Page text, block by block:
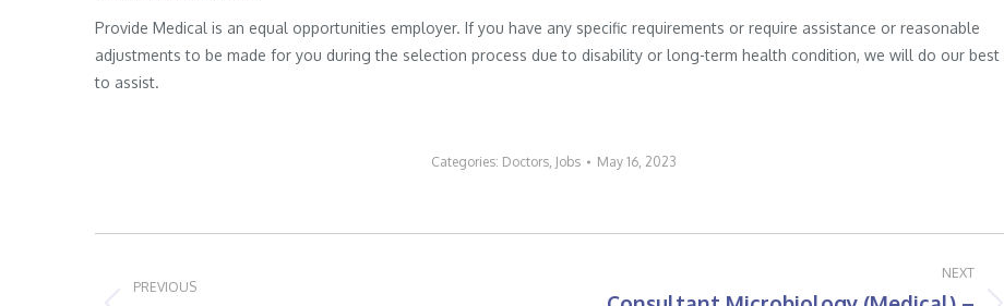
Provide Medical is an equal opportunities employer. If you have any specific requirements or require assistance or reasonable
adjustments to be made for you during the selection process due to disability or long-term health condition, we will do our best
to assist.
Categories: Doctors, Jobs May 16, 2023
PREVIOUS
NEXT